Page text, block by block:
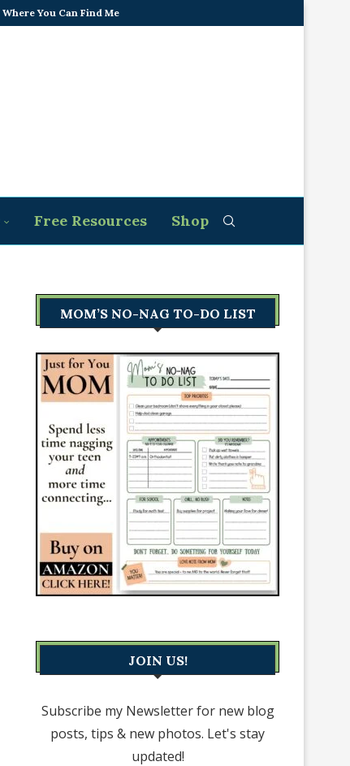
Where You Can Find Me
Free Resources Shop
MOM’S NO-NAG TO-DO LIST
JOIN US!
Subscribe my Newsletter for new blog
posts, tips & new photos. Let's stay
updated!